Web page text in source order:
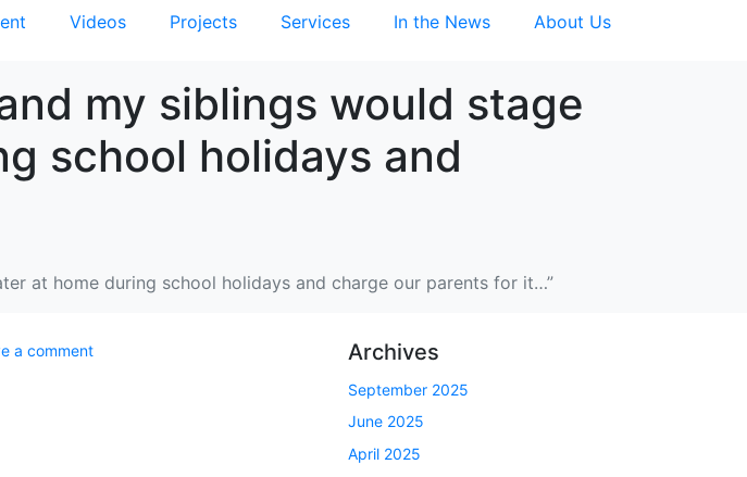
Videos Projects Services In the News About Us
my siblings would stage
school holidays and
at home during school holidays and charge our parents for it…”
a comment Archives
September 2025
June 2025
April 2025